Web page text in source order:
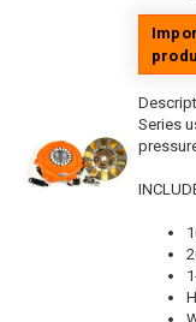
Series